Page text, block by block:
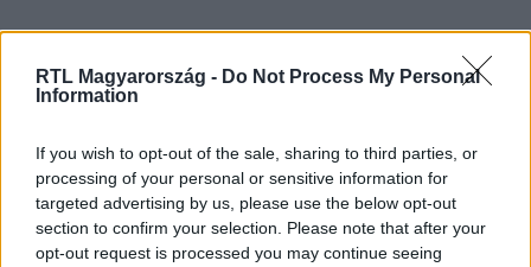
RTL Magyarország - Do Not Process My Personal
Information
If you wish to opt-out of the sale, sharing to third parties, or
processing of your personal or sensitive information for
targeted advertising by us, please use the below opt-out
section to confirm your selection. Please note that after your
opt-out request is processed you may continue seeing
Kövess minket, és értesülj a friss hírekről a
Facebookon is!